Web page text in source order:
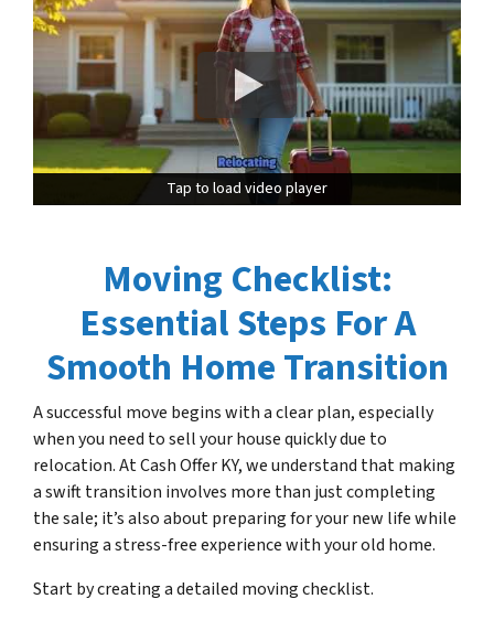
Tap to load video player
Tap to load video player
Moving Checklist:
Essential Steps For A
Smooth Home Transition
A successful move begins with a clear plan, especially
when you need to sell your house quickly due to
relocation. At Cash Offer KY, we understand that making
a swift transition involves more than just completing
the sale; it’s also about preparing for your new life while
ensuring a stress-free experience with your old home.
Start by creating a detailed moving checklist.